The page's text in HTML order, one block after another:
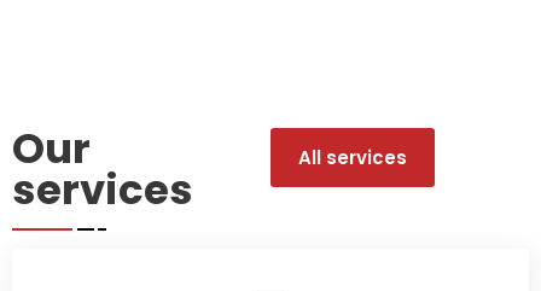
Our
services
All services